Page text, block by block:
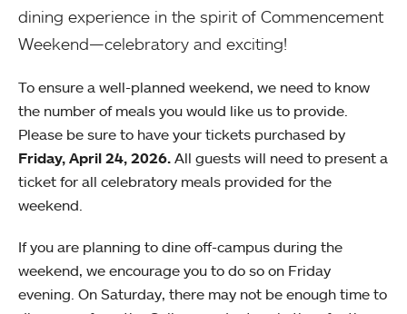
dining experience in the spirit of Commencement
Weekend—celebratory and exciting!
To ensure a well-planned weekend, we need to know
the number of meals you would like us to provide.
Please be sure to have your tickets purchased by
Friday, April 24, 2026. All guests will need to present a
ticket for all celebratory meals provided for the
weekend.
If you are planning to dine off-campus during the
weekend, we encourage you to do so on Friday
evening. On Saturday, there may not be enough time to